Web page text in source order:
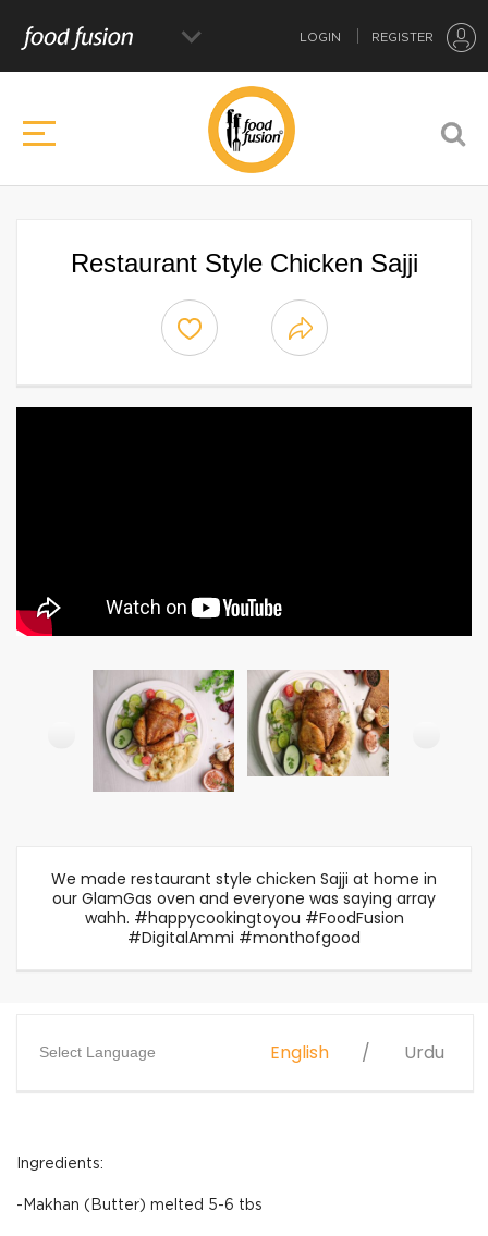
LOGIN REGISTER
Restaurant Style Chicken Sajji
We made restaurant style chicken Sajji at home in
our GlamGas oven and everyone was saying array
wahh. #happycookingtoyou #FoodFusion
#DigitalAmmi #monthofgood
Select Language English Urdu
Ingredients:
-Makhan (Butter) melted 5-6 tbs